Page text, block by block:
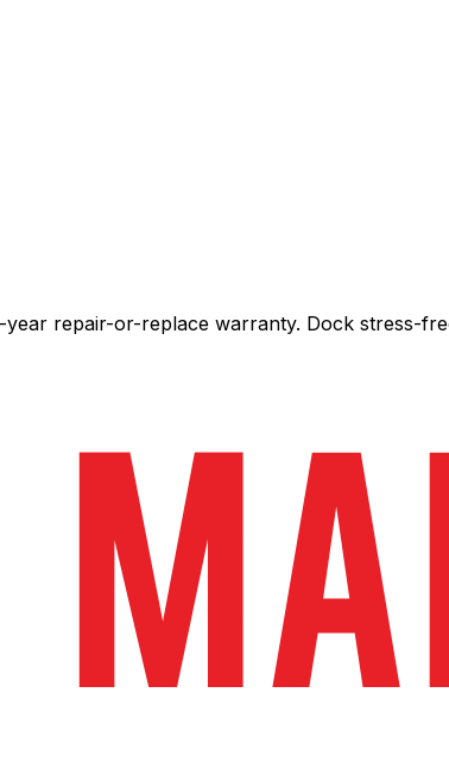
repair-or-replace warranty. Dock stress-